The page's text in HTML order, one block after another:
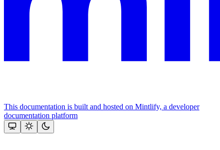
This documentation is built and hosted on Mintlify, a developer
documentation platform